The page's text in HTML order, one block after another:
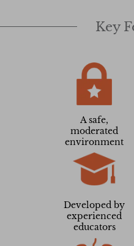
Key
A safe,
moderated
environment
Developed by
experienced
educators